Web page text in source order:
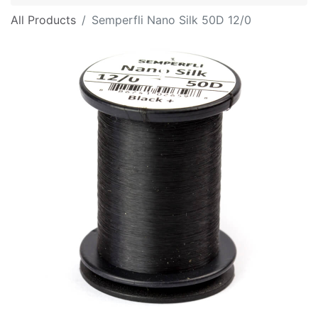
All Products Semperfli Nano Silk 50D 12/0